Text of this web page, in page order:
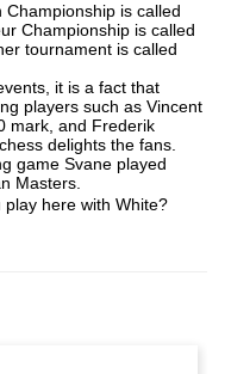
is called
Championship is called
tournament is called
it is a fact that
players such as Vincent
mark, and Frederik
delights the fans.
game Svane played
Masters.
play here with White?